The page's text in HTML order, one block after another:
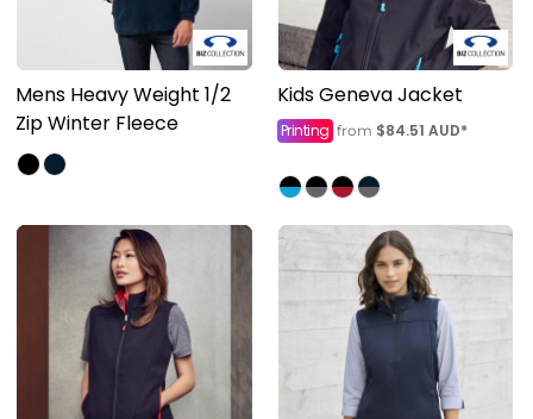
Mens Heavy Weight 1/2
Zip Winter Fleece
Kids Geneva Jacket
Printing from $84.51 AUD*